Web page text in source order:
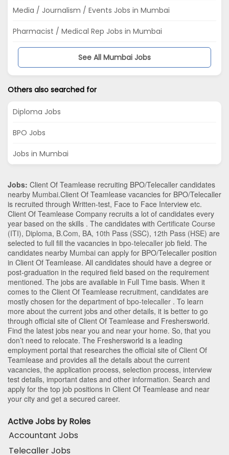
Media / Journalism / Events Jobs in Mumbai
Pharmacist / Medical Rep Jobs in Mumbai
See All Mumbai Jobs
Others also searched for
Diploma Jobs
BPO Jobs
Jobs in Mumbai
Jobs: Client Of Teamlease recruiting BPO/Telecaller candidates
nearby Mumbai.Client Of Teamlease vacancies for BPO/Telecaller
is recruited through Written-test, Face to Face Interview etc.
Client Of Teamlease Company recruits a lot of candidates every
year based on the skills . The candidates with Certificate Course
(ITI), Diploma, B.Com, BA, 10th Pass (SSC), 12th Pass (HSE) are
selected to full fill the vacancies in bpo-telecaller job field. The
candidates nearby Mumbai can apply for BPO/Telecaller position
in Client Of Teamlease. All candidates should have a degree or
post-graduation in the required field based on the requirement
mentioned. The jobs are available in Full Time basis. When it
comes to the Client Of Teamlease recruitment, candidates are
mostly chosen for the department of bpo-telecaller . To learn
more about the current jobs and other details, it is better to go
through official site of Client Of Teamlease and Freshersworld.
Find the latest jobs near you and near your home. So, that you
don’t need to relocate. The Freshersworld is a leading
employment portal that researches the official site of Client Of
Teamlease and provides all the details about the current
vacancies, the application process, selection process, interview
test details, important dates and other information. Search and
apply for the top job positions in Client Of Teamlease and near
your city and get a secured career.
Active Jobs by Roles
Accountant Jobs
Telecaller Jobs